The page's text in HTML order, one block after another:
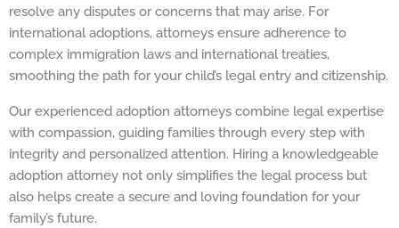
resolve any disputes or concerns that may arise. For
international adoptions, attorneys ensure adherence to
complex immigration laws and international treaties,
smoothing the path for your child’s legal entry and citizenship.
Our experienced adoption attorneys combine legal expertise
with compassion, guiding families through every step with
integrity and personalized attention. Hiring a knowledgeable
adoption attorney not only simplifies the legal process but
also helps create a secure and loving foundation for your
family’s future.